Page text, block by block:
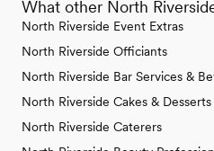
What other North
North Riverside Event Extras
North Riverside Officiants
North Riverside Bar Services &
North Riverside Cakes & Desserts
North Riverside Caterers